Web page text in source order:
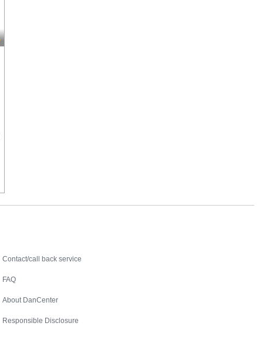
Contact/call back service
FAQ
About DanCenter
Responsible Disclosure